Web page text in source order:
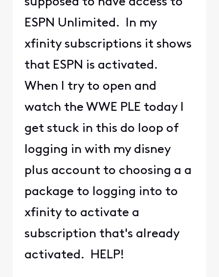
ESPN Unlimited. In my
xfinity subscriptions it shows
that ESPN is activated.
When I try to open and
watch the WWE PLE today I
get stuck in this do loop of
logging in with my disney
plus account to choosing a a
package to logging into to
xfinity to activate a
subscription that's already
activated. HELP!